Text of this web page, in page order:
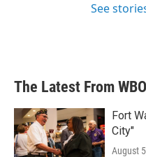
See
The Latest From
Fort
City"
August